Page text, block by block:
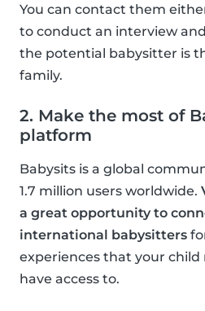
You can contact them
to conduct an interview
the potential babysitter is
family.
2. Make the most of
platform
Babysits is a global
1.7 million users worldwide.
a great opportunity to
international babysitters
experiences that your
have access to.